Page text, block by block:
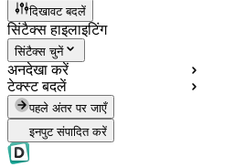
दिखावट बदलें
सिंटैक्स हाइलाइटिंग
सिंटैक्स चुनें
अनदेखा करें
टेक्स्ट बदलें
पहले अंतर पर जाएँ
इनपुट संपादित करें